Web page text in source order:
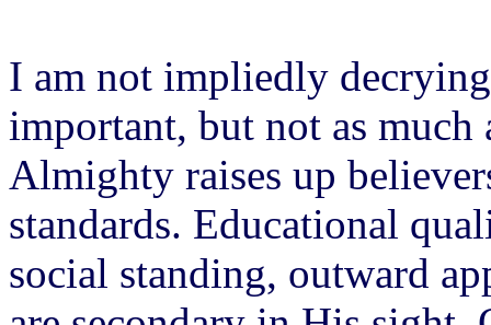
I am not impliedly
important, but not as much
Almighty raises up
standards. Educational
social standing, outward